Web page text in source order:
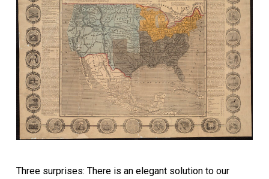
Three surprises: There is an elegant solution to our